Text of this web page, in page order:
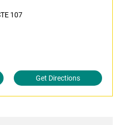
107
Get Directions